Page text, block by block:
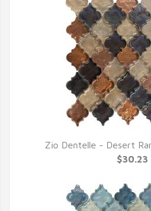
QUICK
Zio Dentelle - Desert
$30.23